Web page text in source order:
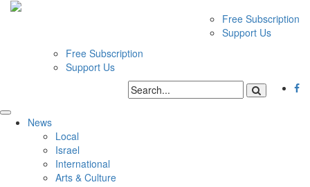
Free Subscription
Support Us
Free Subscription
Support Us
News
Local
Israel
International
Arts & Culture